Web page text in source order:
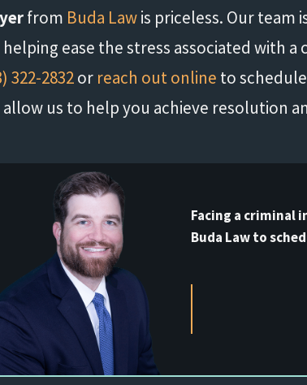
from Buda Lawis priceless. Our
helping ease the stress associated with
322-2832or reach out online to
allow us to help you achieve resolution
Facing a criminal
Buda Law to